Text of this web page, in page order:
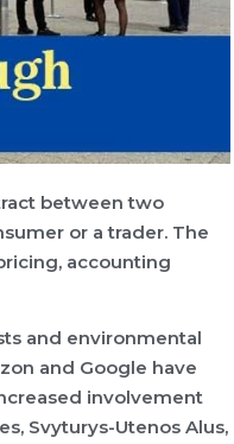
between two
or a trader. The
accounting
and environmental
and Google have
involvement
Svyturys-Utenos Alus,